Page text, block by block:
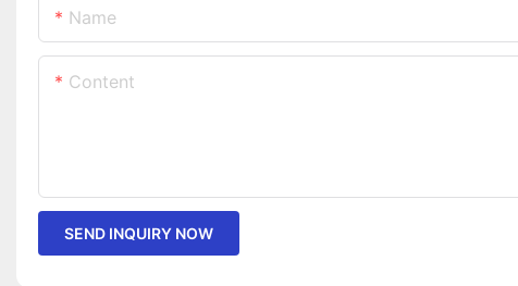
Name
Content
SEND INQUIRY NOW